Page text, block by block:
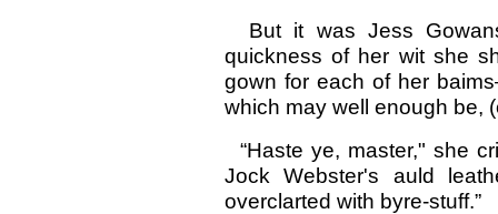
But it was Jess
quickness of her wit she
gown for each of her
which may well enough be,
“Haste ye, master," she
Jock Webster's auld
overclarted with byre-stuff.”